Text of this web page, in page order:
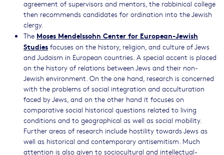
agreement of supervisors and mentors, the rabbinical college
then recommends candidates for ordination into the Jewish
clergy.
The Moses Mendelssohn Center for European-Jewish
Studies focuses on the history, religion, and culture of Jews
and Judaism in European countries. A special accent is placed
on the history of relations between Jews and their non-
Jewish environment. On the one hand, research is concerned
with the problems of social integration and acculturation
faced by Jews, and on the other hand it focuses on
comparative social historical questions related to living
conditions and to geographical as well as social mobility.
Further areas of research include hostility towards Jews as
well as historical and contemporary antisemitism. Much
attention is also given to sociocultural and intellectual-